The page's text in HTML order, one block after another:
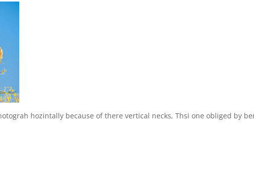
hozintally because of there vertical necks, Thsi one obliged by